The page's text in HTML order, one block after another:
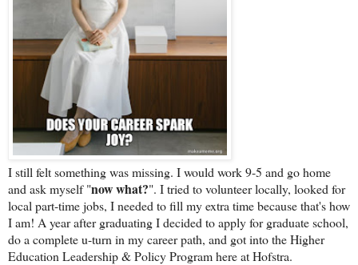
I still felt something was missing. I would work 9-5 and go home
and ask myself "now what?". I tried to volunteer locally, looked for
local part-time jobs, I needed to fill my extra time because that's how
I am! A year after graduating I decided to apply for graduate school,
do a complete u-turn in my career path, and got into the Higher
Education Leadership & Policy Program here at Hofstra.